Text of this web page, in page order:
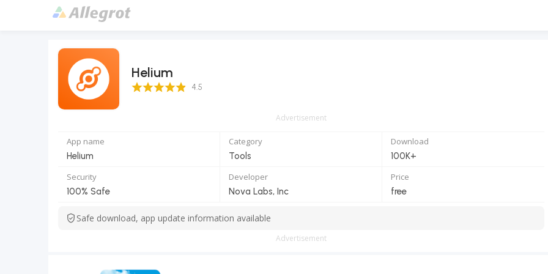
Helium
4.5 Score 4.5
Advertisement
App name
Helium
Category
Tools
Download
100K+
Security
100% Safe
Developer
Nova Labs, Inc
Price
free
Safe download, app update information available
Advertisement